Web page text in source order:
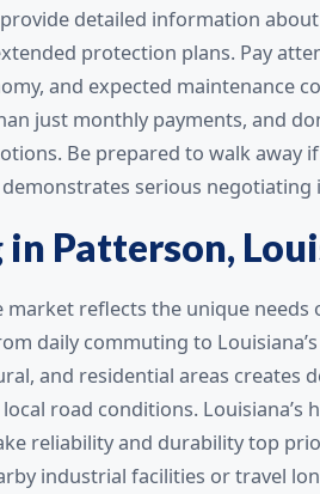
detailed information
protection plans. Pay
and expected maintenance
just monthly payments, and
Be prepared to walk away
serious negotiating
in Patterson,
reflects the unique needs
daily commuting to
and residential areas creates
road conditions. Louisiana’s
reliability and durability top
industrial facilities or travel